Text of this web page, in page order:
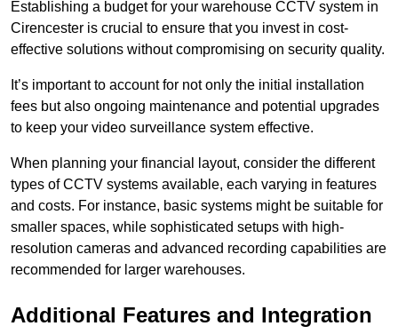
Establishing a budget for your warehouse CCTV system in
Cirencester is crucial to ensure that you invest in cost-
effective solutions without compromising on security quality.
It’s important to account for not only the initial installation
fees but also ongoing maintenance and potential upgrades
to keep your video surveillance system effective.
When planning your financial layout, consider the different
types of CCTV systems available, each varying in features
and costs. For instance, basic systems might be suitable for
smaller spaces, while sophisticated setups with high-
resolution cameras and advanced recording capabilities are
recommended for larger warehouses.
Additional Features and Integration